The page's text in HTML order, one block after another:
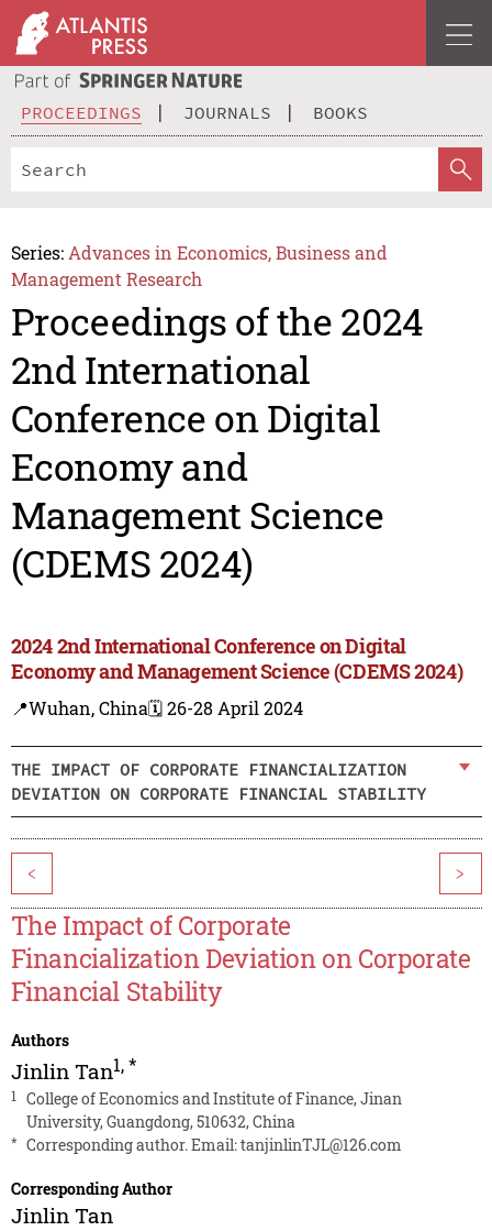
PROCEEDINGS JOURNALS BOOKS
Series: Advances in Economics, Business and
Management Research
Proceedings of the 2024
2nd International
Conference on Digital
Economy and
Management Science
(CDEMS 2024)
2024 2nd International Conference on Digital
Economy and Management Science (CDEMS 2024)
📍Wuhan, China🗓️ 26-28 April 2024
THE IMPACT OF CORPORATE FINANCIALIZATION
DEVIATION ON CORPORATE FINANCIAL STABILITY
< >
The Impact of Corporate
Financialization Deviation on Corporate
Financial Stability
Authors
Jinlin Tan1,*
1
College of Economics and Institute of Finance, Jinan
University, Guangdong, 510632, China
* Corresponding author. Email:tanjinlinTJL@126.com
Corresponding Author
Jinlin Tan